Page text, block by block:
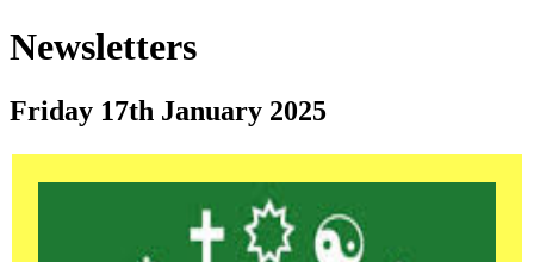
Newsletters
Friday 17th January 2025